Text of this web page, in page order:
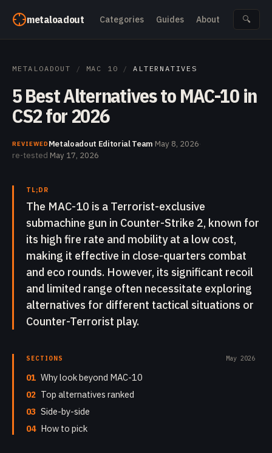
metaloadout Categories Guides About 🔍
METALOADOUT / MAC 10 / ALTERNATIVES
5 Best Alternatives to MAC-10 in
CS2 for 2026
REVIEWEDMetaloadout Editorial Team·May 8, 2026·
re-tested May 17, 2026
TL;DR
The MAC-10 is a Terrorist-exclusive
submachine gun in Counter-Strike 2, known for
its high fire rate and mobility at a low cost,
making it effective in close-quarters combat
and eco rounds. However, its significant recoil
and limited range often necessitate exploring
alternatives for different tactical situations or
Counter-Terrorist play.
SECTIONS May 2026
01 Why look beyond MAC-10
02 Top alternatives ranked
03 Side-by-side
04 How to pick